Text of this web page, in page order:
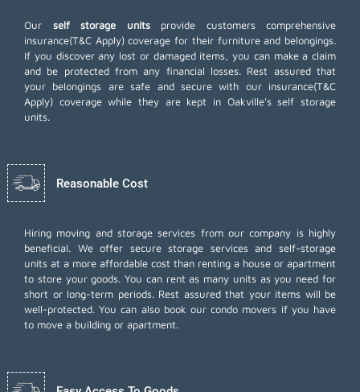
Our self storage unitsprovide customers comprehensive
insurance(T&C Apply) coverage for their furniture and belongings.
If you discover any lost or damaged items, you can make a claim
and be protected from any financial losses. Rest assured that
your belongings are safe and secure with our insurance(T&C
Apply) coverage while they are kept in Oakville's self storage
units.
Reasonable Cost
Hiring moving and storage services from our company is highly
beneficial. We offer secure storage services and self-storage
units at a more affordable cost than renting a house or apartment
to store your goods. You can rent as many units as you need for
short or long-term periods. Rest assured that your items will be
well-protected. You can also book ourcondo movers if you have
to move a building or apartment.